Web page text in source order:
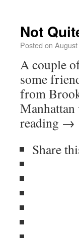
Not
Posted on August
A couple
some
from
reading →
Share